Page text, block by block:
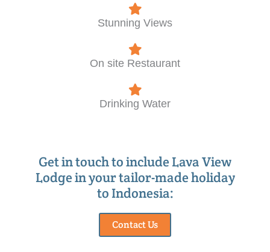
Stunning Views
On site Restaurant
Drinking Water
Get in touch to include Lava View
Lodge in your tailor-made holiday
to Indonesia:
Contact Us